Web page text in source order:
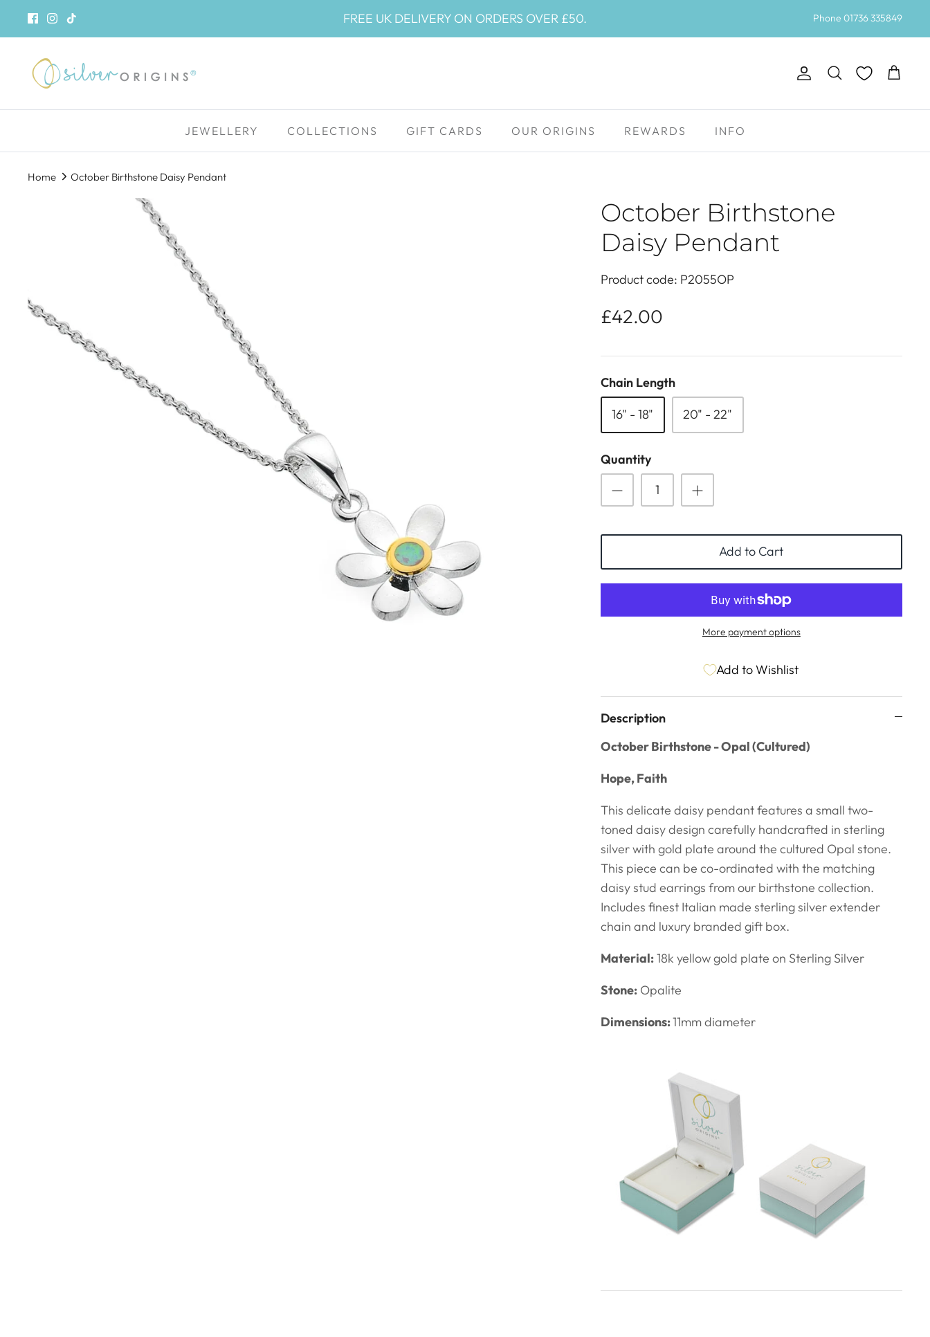
FREE UK DELIVERY ON ORDERS OVER £50. Phone 01736 335849
Account
Search Cart
JEWELLERY COLLECTIONS GIFT CARDS OUR ORIGINS REWARDS INFO
Home October Birthstone Daisy Pendant
October Birthstone
Daisy Pendant
Product code: P2055OP
£42.00
Chain Length
16" - 18" 20" - 22"
Quantity
Add to Cart
More payment options
Add to Wishlist
Description
October Birthstone - Opal (Cultured)
Hope, Faith
This delicate daisy pendant features a small two-
toned daisy design carefully handcrafted in sterling
silver with gold plate around the cultured Opal stone.
This piece can be co-ordinated with the matching
daisy stud earrings from our birthstone collection.
Includes finest Italian made sterling silver extender
chain and luxury branded gift box.
Material:18k yellow gold plate on Sterling Silver
Stone:Opalite
Dimensions:11mm diameter